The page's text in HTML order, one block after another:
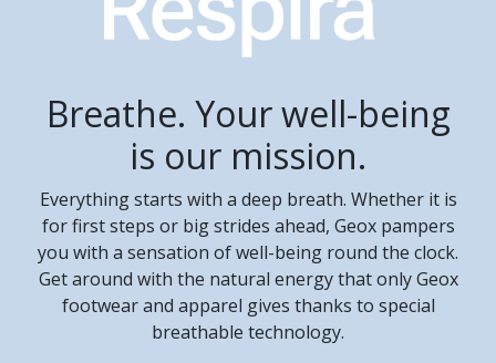
Breathe. Your well-being
is our mission.
Everything starts with a deep breath. Whether it is
for first steps or big strides ahead, Geox pampers
you with a sensation of well-being round the clock.
Get around with the natural energy that only Geox
footwear and apparel gives thanks to special
breathable technology.